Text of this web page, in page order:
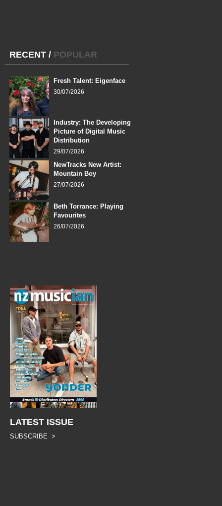
RECENT / POPULAR
Fresh Talent: Eigenface
30/07/2026
Industry: The Developing
Picture of Digital Music
Distribution
29/07/2026
NewTracks New Artist:
Mountain Boy
27/07/2026
Beth Torrance: Playing
Favourites
26/07/2026
LATEST ISSUE
SUBSCRIBE >